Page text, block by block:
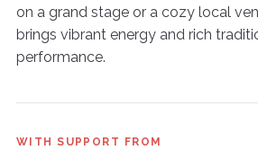
on a grand stage or a cozy local
brings vibrant energy and rich
performance.
WITH SUPPORT FROM